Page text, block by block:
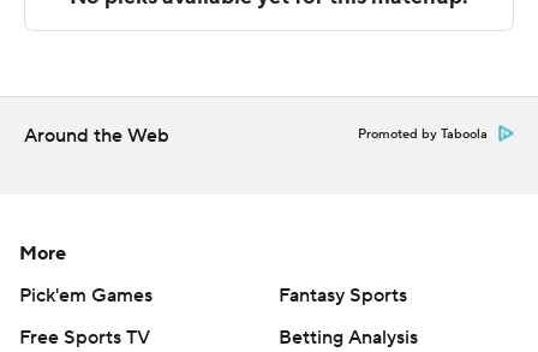
Sportradar.
commercial use or distribution without the express
written consent of STATS LLC and Associated Press is
Around the Web Promoted by Taboola
More
Pick'em Games
Fantasy Sports
Free Sports TV
Betting Analysis